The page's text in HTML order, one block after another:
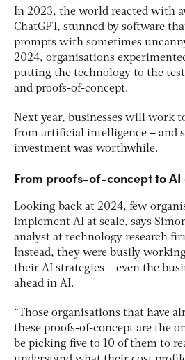
In 2023, the world reacted with
ChatGPT, stunned by software
prompts with sometimes
2024, organisations
putting the technology to the
and proofs-of-concept.
Next year, businesses will work
from artificial intelligence – and
investment was worthwhile.
From proofs-of-concept to AI
Looking back at 2024, few
implement AI at scale, says
analyst at technology research
Instead, they were busily
their AI strategies – even the
ahead in AI.
“Those organisations that have
these proofs-of-concept are the
be picking five to 10 of them to